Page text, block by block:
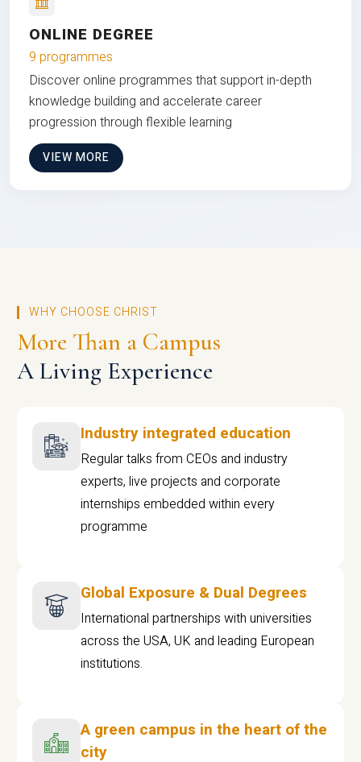
ONLINE DEGREE
9 programmes
Discover online programmes that support in-depth
knowledge building and accelerate career
progression through flexible learning
VIEW MORE
WHY CHOOSE CHRIST
More Than a Campus
A Living Experience
Industry integrated education
Regular talks from CEOs and industry
experts, live projects and corporate
internships embedded within every
programme
Global Exposure & Dual Degrees
International partnerships with universities
across the USA, UK and leading European
institutions.
A green campus in the heart of the
city